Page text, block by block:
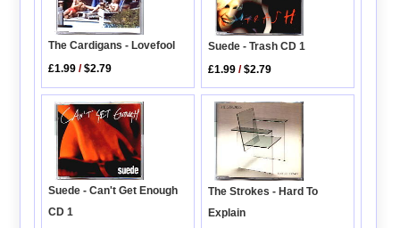
The Cardigans - Lovefool
£1.99 /$2.79
Suede - Trash CD 1
£1.99 /$2.79
Suede - Can't Get Enough
CD 1
The Strokes - Hard To
Explain